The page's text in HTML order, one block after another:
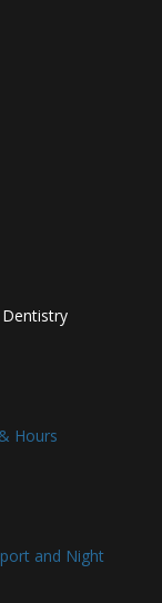
Hours
and Night